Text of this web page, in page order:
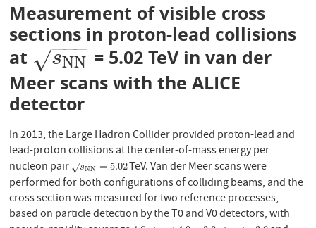
Measurement of visible cross
sections in proton-lead collisions
at
sNN
−−
−
√
sNN
= 5.02 TeV in van der
Meer scans with the ALICE
detector
In 2013, the Large Hadron Collider provided proton-lead and
lead-proton collisions at the center-of-mass energy per
nucleon pair
sNN
−−
−
√ = 5.02
sNN= 5.02
TeV. Van der Meer scans were
performed for both configurations of colliding beams, and the
cross section was measured for two reference processes,
based on particle detection by the T0 and V0 detectors, with